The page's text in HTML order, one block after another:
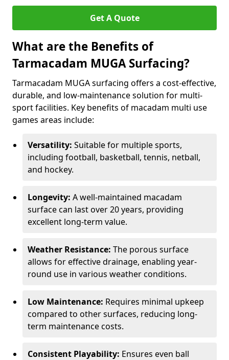
Get A Quote
What are the Benefits of
Tarmacadam MUGA Surfacing?
Tarmacadam MUGA surfacing offers a cost-effective,
durable, and low-maintenance solution for multi-
sport facilities. Key benefits of macadam multi use
games areas include:
Versatility: Suitable for multiple sports,
including football, basketball, tennis, netball,
and hockey.
Longevity: A well-maintained macadam
surface can last over 20 years, providing
excellent long-term value.
Weather Resistance: The porous surface
allows for effective drainage, enabling year-
round use in various weather conditions.
Low Maintenance: Requires minimal upkeep
compared to other surfaces, reducing long-
term maintenance costs.
Consistent Playability: Ensures even ball